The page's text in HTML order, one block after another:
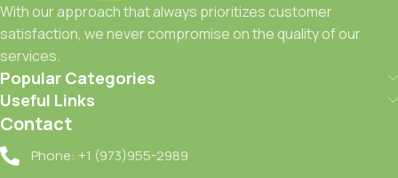
With our approach that always prioritizes customer
satisfaction, we never compromise on the quality of our
services.
Popular Categories
Useful Links
Contact
Phone: +1 (973)955-2989